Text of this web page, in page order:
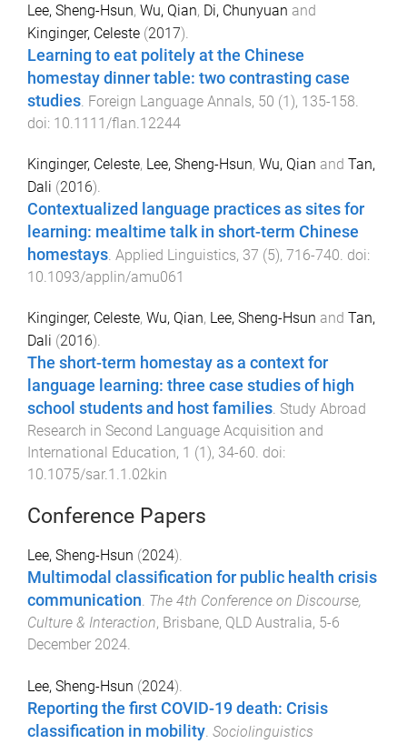
Lee, Sheng-Hsun, Wu, Qian, Di, Chunyuan and
Kinginger, Celeste (2017).
Learning to eat politely at the Chinese
homestay dinner table: two contrasting case
studies. Foreign Language Annals, 50 (1), 135-158.
doi: 10.1111/flan.12244
Kinginger, Celeste, Lee, Sheng-Hsun, Wu, Qian and Tan,
Dali (2016).
Contextualized language practices as sites for
learning: mealtime talk in short-term Chinese
homestays Applied Linguistics, 37 (5), 716-740 . doi:
10.1093/applin/amu061
Kinginger, Celeste, Wu, Qian, Lee, Sheng-Hsun and Tan,
Dali (2016).
The short-term homestay as a context for
language learning: three case studies of high
school students and host families Study Abroad
Research in Second Language Acquisition and
International Education, 1 (1), 34-60 . doi:
10.1075/sar.1.1.02kin
Conference Papers
Lee, Sheng-Hsun (2024).
Multimodal classification for public health crisis
communication. The 4th Conference on Discourse,
Culture & Interaction, Brisbane, QLD Australia, 5-6
December 2024.
Lee, Sheng-Hsun (2024).
Reporting the first COVID-19 death: Crisis
classification in mobility. Sociolinguistics